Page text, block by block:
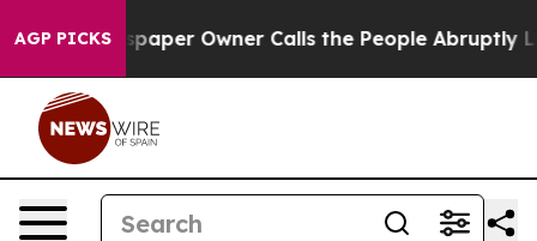
AGP PICKSOwner Calls the People Abruptly Laid off